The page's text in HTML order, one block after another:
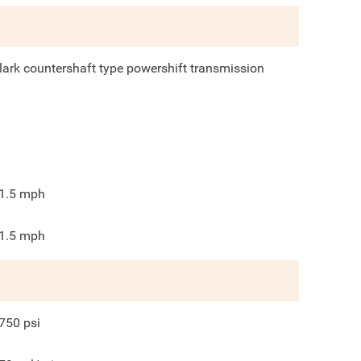
countershaft type powershift transmission
mph
mph
psi